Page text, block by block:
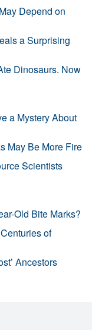
Depend on
a Surprising
Dinosaurs. Now
a Mystery About
May Be More Fire
Scientists
Old Bite Marks?
of
Ancestors